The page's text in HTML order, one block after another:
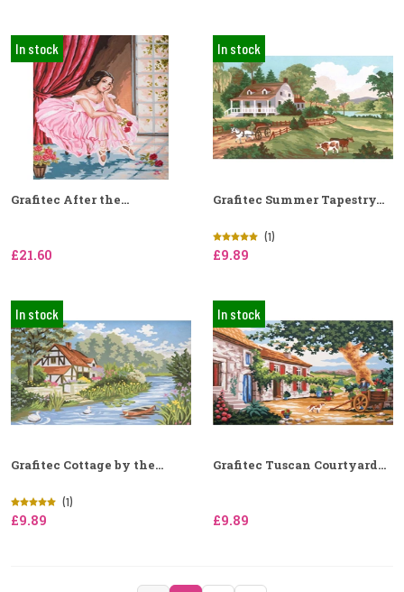
In stock
Grafitec After the...
£21.60
In stock
Grafitec Summer Tapestry...
(1)
£9.89
In stock
Grafitec Cottage by the...
(1)
£9.89
In stock
Grafitec Tuscan Courtyard...
£9.89